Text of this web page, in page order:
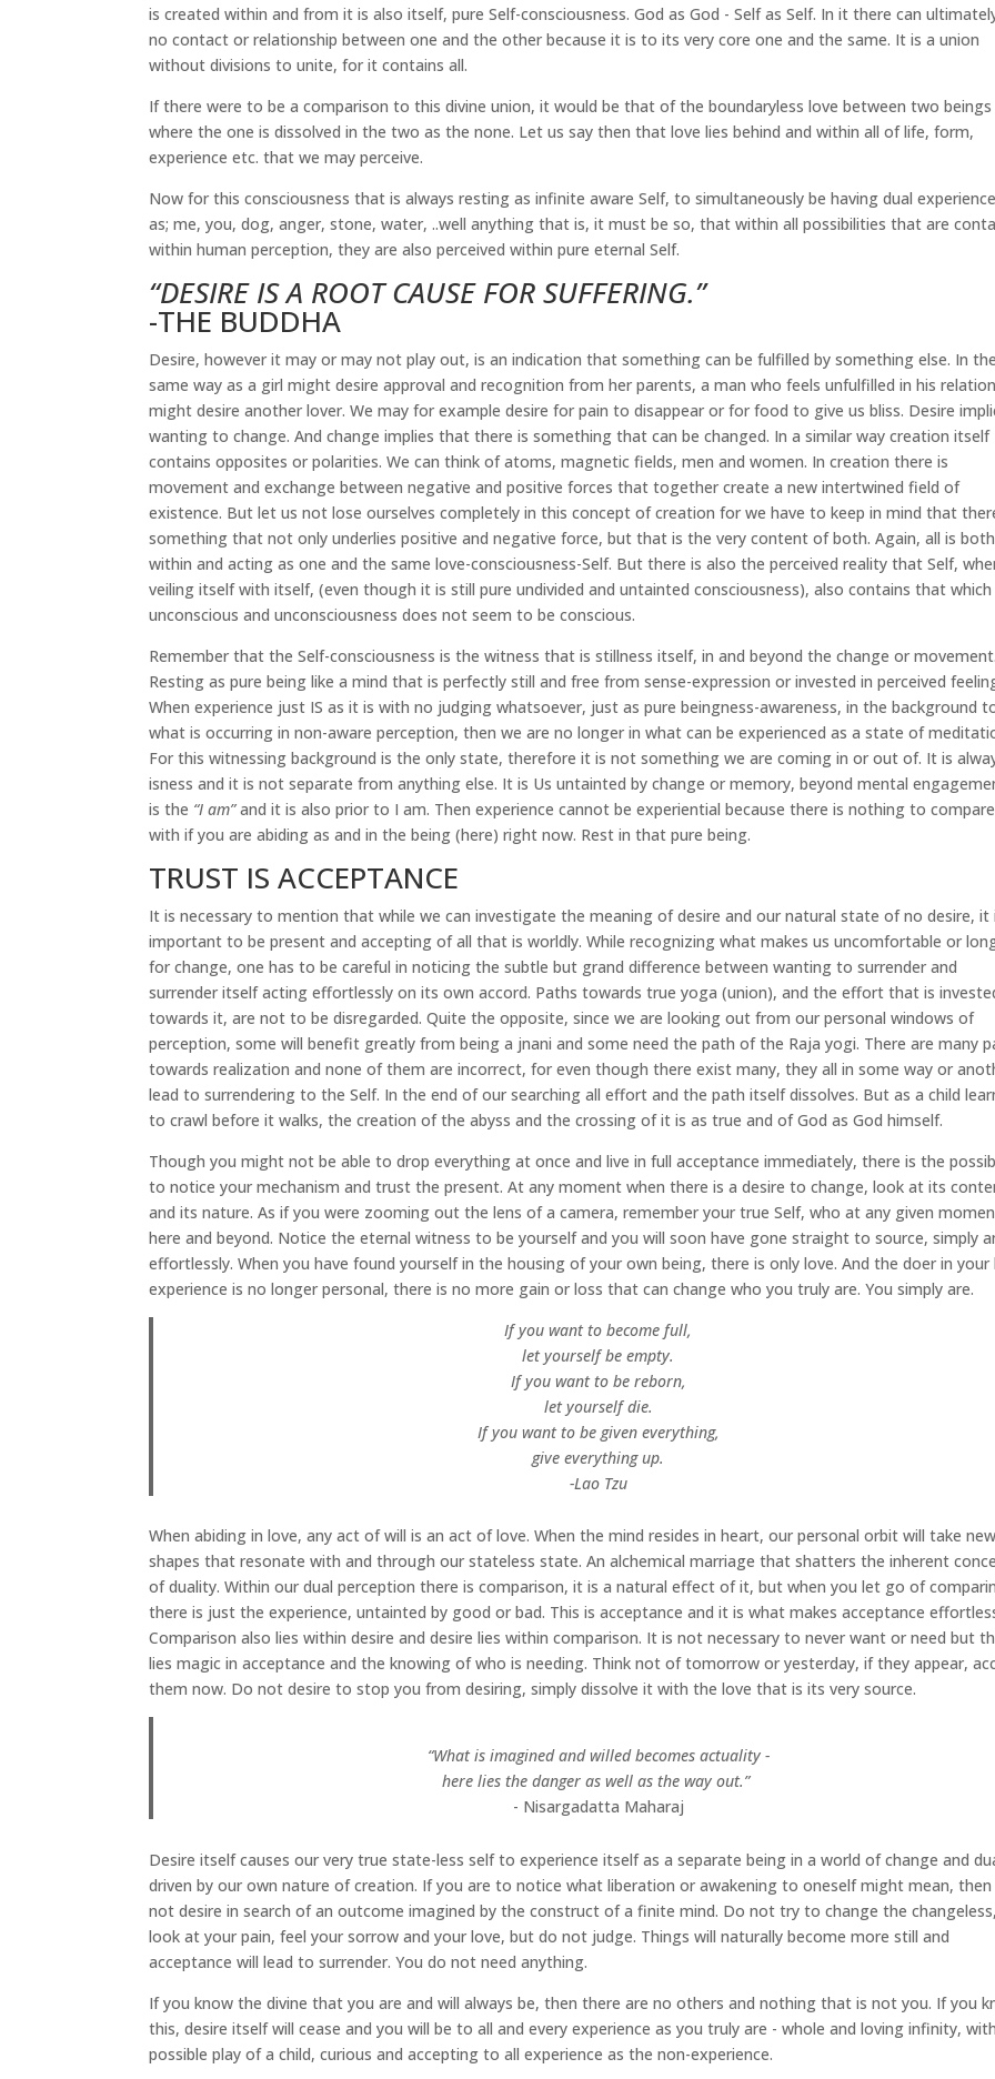
is created within and from it is also itself, pure Self-consciousness. God as God - Self as Self. In it there can
no contact or relationship between one and the other because it is to its very core one and the same. It is a union
without divisions to unite, for it contains all.
If there were to be a comparison to this divine union, it would be that of the boundaryless love between two beings
where the one is dissolved in the two as the none. Let us say then that love lies behind and within all of life, form,
experience etc. that we may perceive.
Now for this consciousness that is always resting as infinite aware Self, to simultaneously be having dual
as; me, you, dog, anger, stone, water, ..well anything that is, it must be so, that within all possibilities that are
within human perception, they are also perceived within pure eternal Self.
“DESIRE IS A ROOT CAUSE FOR SUFFERING.”
-THE BUDDHA
Desire, however it may or may not play out, is an indication that something can be fulfilled by something else. In the
same way as a girl might desire approval and recognition from her parents, a man who feels unfulfilled in his
might desire another lover. We may for example desire for pain to disappear or for food to give us bliss. Desire
wanting to change. And change implies that there is something that can be changed. In a similar way creation itself
contains opposites or polarities. We can think of atoms, magnetic fields, men and women. In creation there is
movement and exchange between negative and positive forces that together create a new intertwined field of
existence. But let us not lose ourselves completely in this concept of creation for we have to keep in mind that
something that not only underlies positive and negative force, but that is the very content of both. Again, all is both
within and acting as one and the same love-consciousness-Self. But there is also the perceived reality that Self,
veiling itself with itself, (even though it is still pure undivided and untainted consciousness), also contains that which
unconscious and unconsciousness does not seem to be conscious.
Remember that the Self-consciousness is the witness that is stillness itself, in and beyond the change or movement.
Resting as pure being like a mind that is perfectly still and free from sense-expression or invested in perceived
When experience just IS as it is with no judging whatsoever, just as pure beingness-awareness, in the background
what is occurring in non-aware perception, then we are no longer in what can be experienced as a state of
For this witnessing background is the only state, therefore it is not something we are coming in or out of. It is
isness and it is not separate from anything else. It is Us untainted by change or memory, beyond mental
is the “I am”and it is also prior to I am. Then experience cannot be experiential because there is nothing to compare
with if you are abiding as and in the being (here) right now. Rest in that pure being.
TRUST IS ACCEPTANCE
It is necessary to mention that while we can investigate the meaning of desire and our natural state of no desire, it
important to be present and accepting of all that is worldly. While recognizing what makes us uncomfortable or
for change, one has to be careful in noticing the subtle but grand difference between wanting to surrender and
surrender itself acting effortlessly on its own accord. Paths towards true yoga (union), and the effort that is
towards it, are not to be disregarded. Quite the opposite, since we are looking out from our personal windows of
perception, some will benefit greatly from being a jnani and some need the path of the Raja yogi. There are many
towards realization and none of them are incorrect, for even though there exist many, they all in some way or
lead to surrendering to the Self. In the end of our searching all effort and the path itself dissolves. But as a child
to crawl before it walks, the creation of the abyss and the crossing of it is as true and of God as God himself.
Though you might not be able to drop everything at once and live in full acceptance immediately, there is the
to notice your mechanism and trust the present. At any moment when there is a desire to change, look at its
and its nature. As if you were zooming out the lens of a camera, remember your true Self, who at any given
here and beyond. Notice the eternal witness to be yourself and you will soon have gone straight to source, simply
effortlessly. When you have found yourself in the housing of your own being, there is only love. And the doer in your
experience is no longer personal, there is no more gain or loss that can change who you truly are. You simply are.
If you want to become full,
let yourself be empty.
If you want to be reborn,
let yourself die.
If you want to be given everything,
give everything up.
-Lao Tzu
When abiding in love, any act of will is an act of love. When the mind resides in heart, our personal orbit will take new
shapes that resonate with and through our stateless state. An alchemical marriage that shatters the inherent
of duality. Within our dual perception there is comparison, it is a natural effect of it, but when you let go of
there is just the experience, untainted by good or bad. This is acceptance and it is what makes acceptance
Comparison also lies within desire and desire lies within comparison. It is not necessary to never want or need but
lies magic in acceptance and the knowing of who is needing. Think not of tomorrow or yesterday, if they appear,
them now. Do not desire to stop you from desiring, simply dissolve it with the love that is its very source.
“What is imagined and willed becomes actuality -
here lies the danger as well as the way out.”
- Nisargadatta Maharaj
Desire itself causes our very true state-less self to experience itself as a separate being in a world of change and
driven by our own nature of creation. If you are to notice what liberation or awakening to oneself might mean, then
not desire in search of an outcome imagined by the construct of a finite mind. Do not try to change the changeless,
look at your pain, feel your sorrow and your love, but do not judge. Things will naturally become more still and
acceptance will lead to surrender. You do not need anything.
If you know the divine that you are and will always be, then there are no others and nothing that is not you. If you
this, desire itself will cease and you will be to all and every experience as you truly are - whole and loving infinity,
possible play of a child, curious and accepting to all experience as the non-experience.